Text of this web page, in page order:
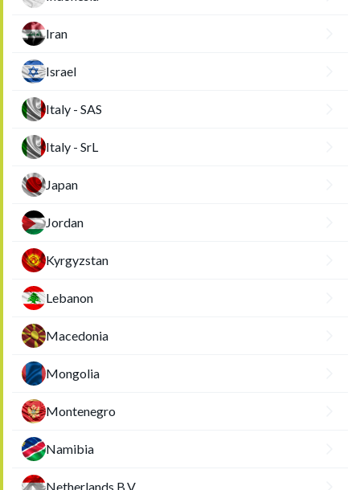
Iran
Israel
Italy - SAS
Italy - SrL
Japan
Jordan
Kyrgyzstan
Lebanon
Macedonia
Mongolia
Montenegro
Namibia
Netherlands B.V.